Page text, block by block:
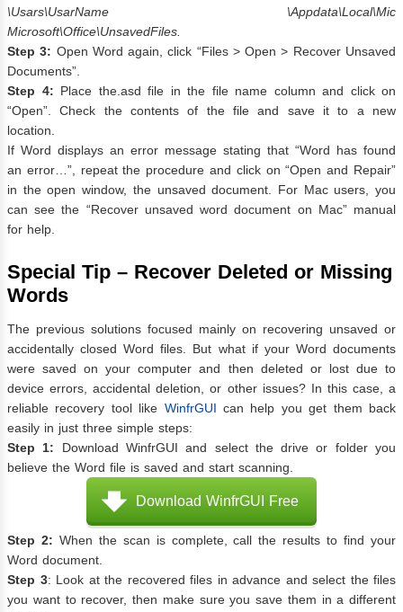
\Usars\UsarName \Appdata\Local\Mic
Microsoft\Office\UnsavedFiles.
Step 3: Open Word again, click “Files > Open > Recover Unsaved
Documents”.
Step 4: Place the.asd file in the file name column and click on
“Open”. Check the contents of the file and save it to a new
location.
If Word displays an error message stating that “Word has found
an error…”, repeat the procedure and click on “Open and Repair”
in the open window, the unsaved document. For Mac users, you
can see the “Recover unsaved word document on Mac” manual
for help.
Special Tip – Recover Deleted or Missing
Words
The previous solutions focused mainly on recovering unsaved or
accidentally closed Word files. But what if your Word documents
were saved on your computer and then deleted or lost due to
device errors, accidental deletion, or other issues? In this case, a
reliable recovery tool like WinfrGUI can help you get them back
easily in just three simple steps:
Step 1: Download WinfrGUI and select the drive or folder you
believe the Word file is saved and start scanning.
Download WinfrGUI Free
Step 2: When the scan is complete, call the results to find your
Word document.
Step 3: Look at the recovered files in advance and select the files
you want to recover, then make sure you save them in a different